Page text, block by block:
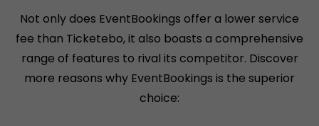
Not only does EventBookings offer a lower service
fee than Ticketebo, it also boasts a comprehensive
range of features to rival its competitor. Discover
more reasons why EventBookings is the superior
choice: